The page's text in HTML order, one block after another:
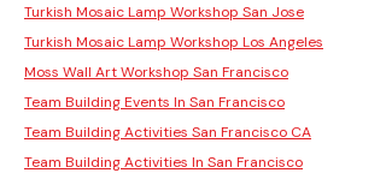
Turkish Mosaic Lamp Workshop San Jose
Turkish Mosaic Lamp Workshop Los Angeles
Moss Wall Art Workshop San Francisco
Team Building Events In San Francisco
Team Building Activities San Francisco CA
Team Building Activities In San Francisco